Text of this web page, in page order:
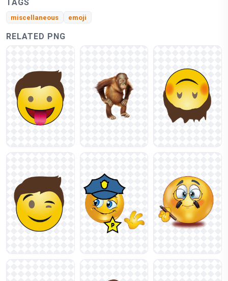
TAGS
miscellaneous emoji
RELATED PNG